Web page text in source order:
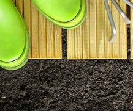
Hanger Hill Garden Estate
Hill Garden Estate Ealing
Hanger Hill Garden Estate Ealing
Hanger Hill Garden Estate Ealing
Hanger Hill Garden Estate Ealing
Hanger Hill Garden Estate Ealing